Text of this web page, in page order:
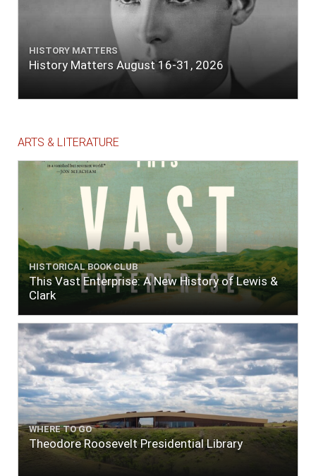
HISTORY MATTERS
History Matters August 16-31, 2026
ARTS & LITERATURE
HISTORICAL BOOK CLUB
This Vast Enterprise: A New History of Lewis &
Clark
WHERE TO GO
Theodore Roosevelt Presidential Library